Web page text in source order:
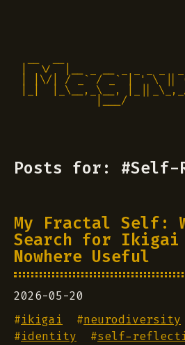
|  \/  |__ _ __ _ _ _ _
| |\/| / _` / _` | ' \ ||
|_|  |_\__,_\__,
Posts for: #Self-
My Fractal Self:
Search for Ikigai
Nowhere Useful
2026-05-20
#ikigai #neurodiversity
#identity #self-